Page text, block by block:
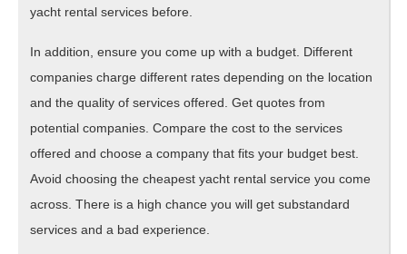
yacht rental services before.
In addition, ensure you come up with a budget. Different
companies charge different rates depending on the location
and the quality of services offered. Get quotes from
potential companies. Compare the cost to the services
offered and choose a company that fits your budget best.
Avoid choosing the cheapest yacht rental service you come
across. There is a high chance you will get substandard
services and a bad experience.